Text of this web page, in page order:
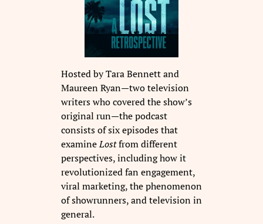
Hosted by Tara Bennett and
Maureen Ryan—two television
writers who covered the show’s
original run—the podcast
consists of six episodes that
examineLostfrom different
perspectives, including how it
revolutionized fan engagement,
viral marketing, the phenomenon
of showrunners, and television in
general.